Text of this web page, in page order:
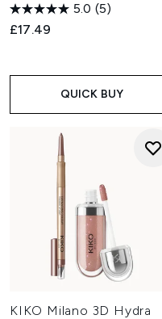
5.0 (5)
£17.49
QUICK BUY
KIKO Milano 3D Hydra